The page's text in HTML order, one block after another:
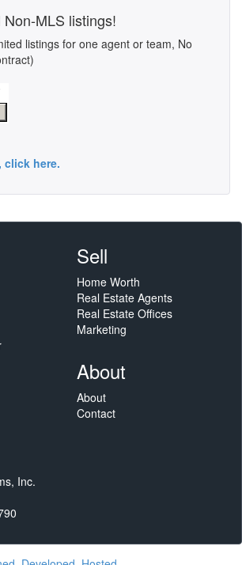
MLS listings!
listings for one agent or team, No
click here.
Sell
Home Worth
Real Estate Agents
Real Estate Offices
Marketing
About
About
Contact
Inc.